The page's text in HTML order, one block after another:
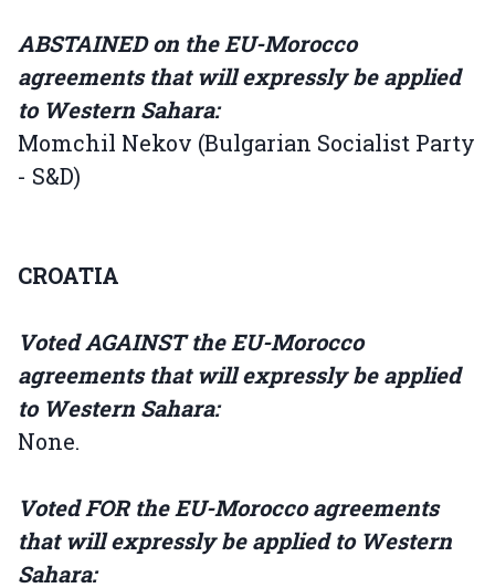
ABSTAINED on the EU-Morocco
agreements that will expressly be applied
to Western Sahara:
Momchil Nekov (Bulgarian Socialist Party
- S&D)
CROATIA
Voted AGAINST the EU-Morocco
agreements that will expressly be applied
to Western Sahara:
None.
Voted FOR the EU-Morocco agreements
that will expressly be applied to Western
Sahara: